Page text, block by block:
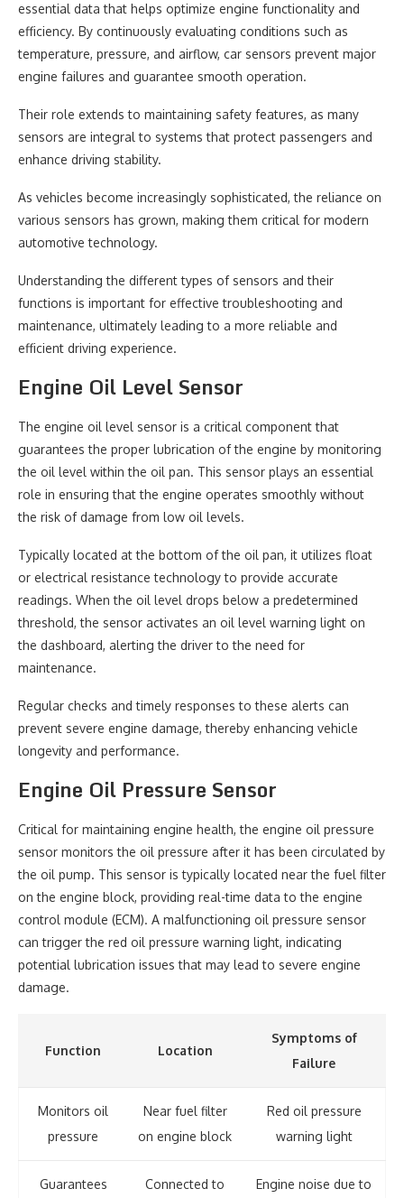
essential data that helps optimize engine functionality and
efficiency. By continuously evaluating conditions such as
temperature, pressure, and airflow, car sensors prevent major
engine failures and guarantee smooth operation.
Their role extends to maintaining safety features, as many
sensors are integral to systems that protect passengers and
enhance driving stability.
As vehicles become increasingly sophisticated, the reliance on
various sensors has grown, making them critical for modern
automotive technology.
Understanding the different types of sensors and their
functions is important for effective troubleshooting and
maintenance, ultimately leading to a more reliable and
efficient driving experience.
Engine Oil Level Sensor
The engine oil level sensor is a critical component that
guarantees the proper lubrication of the engine by monitoring
the oil level within the oil pan. This sensor plays an essential
role in ensuring that the engine operates smoothly without
the risk of damage from low oil levels.
Typically located at the bottom of the oil pan, it utilizes float
or electrical resistance technology to provide accurate
readings. When the oil level drops below a predetermined
threshold, the sensor activates an oil level warning light on
the dashboard, alerting the driver to the need for
maintenance.
Regular checks and timely responses to these alerts can
prevent severe engine damage, thereby enhancing vehicle
longevity and performance.
Engine Oil Pressure Sensor
Critical for maintaining engine health, the engine oil pressure
sensor monitors the oil pressure after it has been circulated by
the oil pump. This sensor is typically located near the fuel filter
on the engine block, providing real-time data to the engine
control module (ECM). A malfunctioning oil pressure sensor
can trigger the red oil pressure warning light, indicating
potential lubrication issues that may lead to severe engine
damage.
Function Location
Symptoms of
Failure
Monitors oil
pressure
Near fuel filter
on engine block
Red oil pressure
warning light
Guarantees
Connected to
Engine noise due to